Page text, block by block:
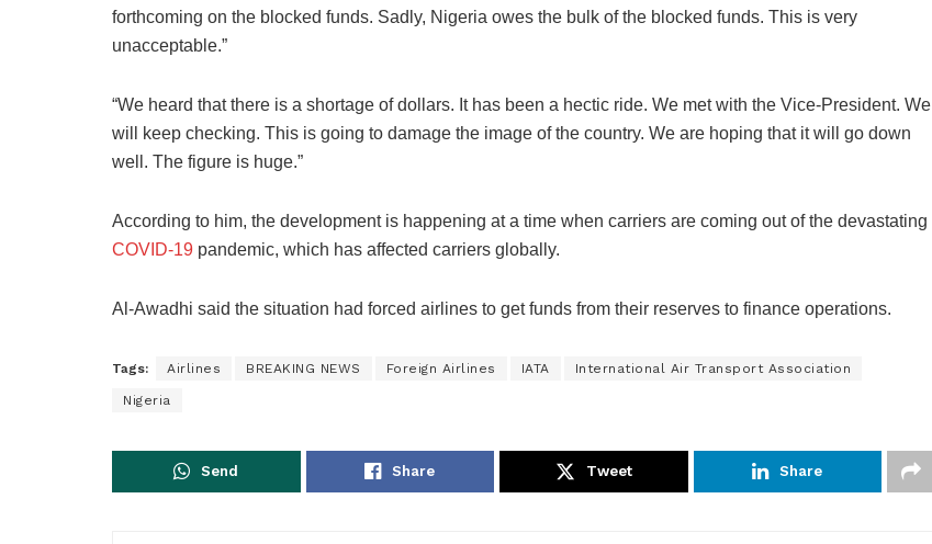
forthcoming on the blocked funds. Sadly, Nigeria owes the bulk of the blocked funds. This is very
unacceptable.”
“We heard that there is a shortage of dollars. It has been a hectic ride. We met with the Vice-President. We
will keep checking. This is going to damage the image of the country. We are hoping that it will go down
well. The figure is huge.”
According to him, the development is happening at a time when carriers are coming out of the devastating
COVID-19 pandemic, which has affected carriers globally.
Al-Awadhi said the situation had forced airlines to get funds from their reserves to finance operations.
Tags: Airlines BREAKING NEWS Foreign Airlines IATA International Air Transport Association
Nigeria
Send Share Tweet Share